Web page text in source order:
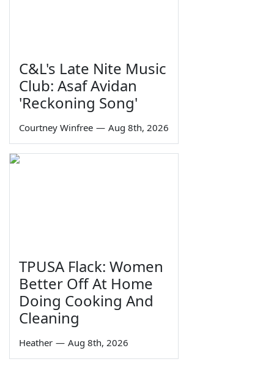
C&L's Late Nite Music
Club: Asaf Avidan
'Reckoning Song'
Courtney Winfree — Aug 8th, 2026
TPUSA Flack: Women
Better Off At Home
Doing Cooking And
Cleaning
Heather — Aug 8th, 2026